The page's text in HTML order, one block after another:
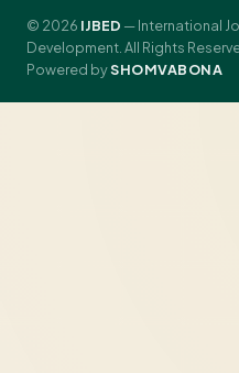
© 2026 IJBED — International
Development. All Rights
Powered bySHOMVABONA